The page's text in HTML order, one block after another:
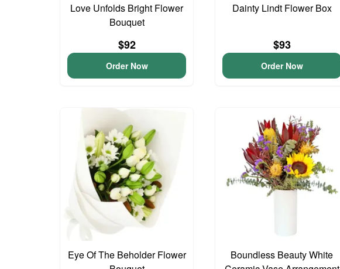
Love Unfolds Bright Flower
Bouquet
$92
Order Now
Dainty Lindt Flower Box
$93
Order Now
Eye Of The Beholder Flower
Boundless Beauty White